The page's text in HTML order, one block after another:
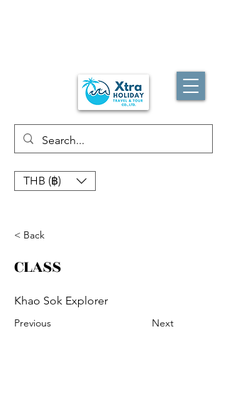
THB (฿)
< Back
CLASS
Khao Sok Explorer
Previous Next